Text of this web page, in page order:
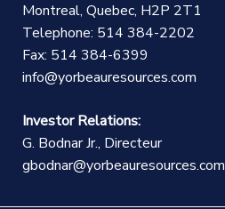
Montreal, Quebec, H2P 2T1
Telephone: 514 384-2202
Fax: 514 384-6399
info@yorbeauresources.com
Investor Relations:
G. Bodnar Jr., Directeur
gbodnar@yorbeauresources.com